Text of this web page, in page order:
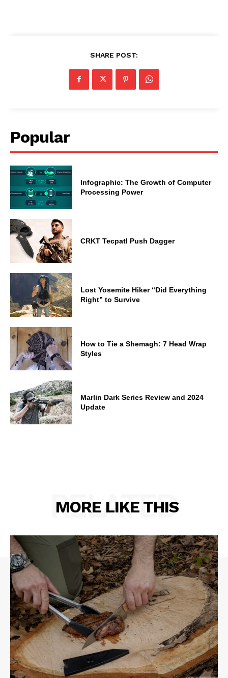
SHARE POST:
Popular
Infographic: The Growth of Computer
Processing Power
CRKT Tecpatl Push Dagger
Lost Yosemite Hiker “Did Everything
Right” to Survive
How to Tie a Shemagh: 7 Head Wrap
Styles
Marlin Dark Series Review and 2024
Update
MORE LIKE THIS
RELATED